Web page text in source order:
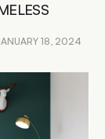
18, 2024